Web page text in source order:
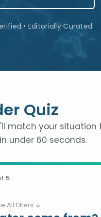
• Editorially Curated
Quiz
match your situation
under 60 seconds.
5
All Filters ↓